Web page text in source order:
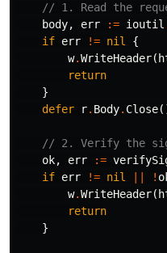
// 1. Read the
body, err := ioutil
if err != nil
{
w.WriteHeader(
return
}
defer
r. Body. Close
// 2. Verify the
ok, err :=
if err != nil !
w.WriteHeader(
return
}